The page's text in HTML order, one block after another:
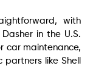
with
in the U.S.
car maintenance,
like Shell